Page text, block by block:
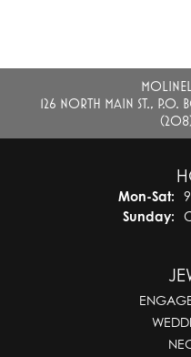
126 NORTH MAIN ST.,
Mon-Sat:
Sunday: